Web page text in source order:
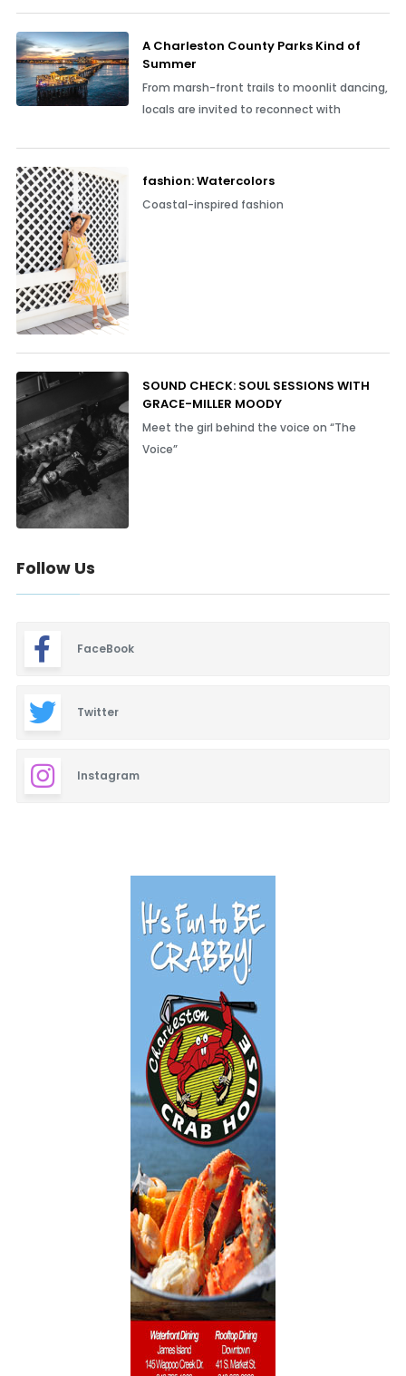
A Charleston County Parks Kind of
Summer
From marsh-front trails to moonlit dancing,
locals are invited to reconnect with
fashion: Watercolors
Coastal-inspired fashion
SOUND CHECK: SOUL SESSIONS WITH
GRACE-MILLER MOODY
Meet the girl behind the voice on “The
Voice”
Follow Us
FaceBook
Twitter
Instagram